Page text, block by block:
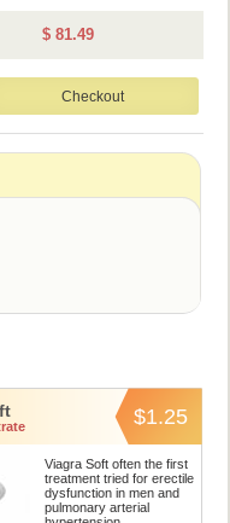
$ 81.49
$1.25
Viagra Soft often the first
treatment tried for erectile
dysfunction in men and
pulmonary arterial